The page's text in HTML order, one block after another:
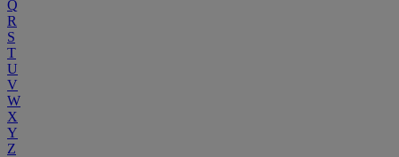
Q
R
S
T
U
V
W
X
Y
Z